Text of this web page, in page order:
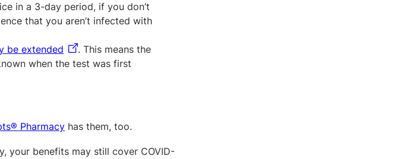
in a 3-day period, if you don’t
that you aren’t infected with
be extended
. This means the
when the test was first
Pharmacy has them, too.
your benefits may still cover COVID-